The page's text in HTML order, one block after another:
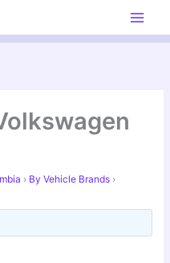
› By Vehicle Brands ›